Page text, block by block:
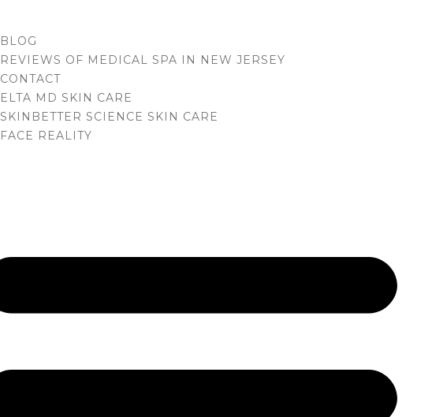
BLOG
REVIEWS OF MEDICAL SPA IN NEW JERSEY
CONTACT
ELTA MD SKIN CARE
SKINBETTER SCIENCE SKIN CARE
FACE REALITY